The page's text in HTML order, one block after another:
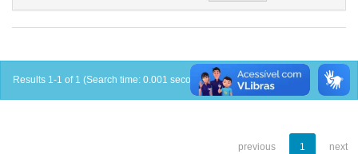
Results 1-1 of 1 (Search time: 0.001 seconds).
previous 1 next